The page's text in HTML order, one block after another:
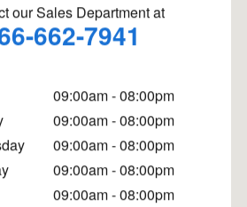
our Sales Department at
662-7941
09:00am - 08:00pm
09:00am - 08:00pm
09:00am - 08:00pm
09:00am - 08:00pm
09:00am - 08:00pm